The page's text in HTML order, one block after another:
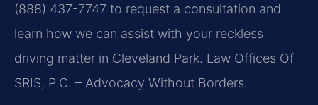
(888) 437-7747 to request a consultation and
learn how we can assist with your reckless
driving matter in Cleveland Park. Law Offices Of
SRIS, P.C. – Advocacy Without Borders.